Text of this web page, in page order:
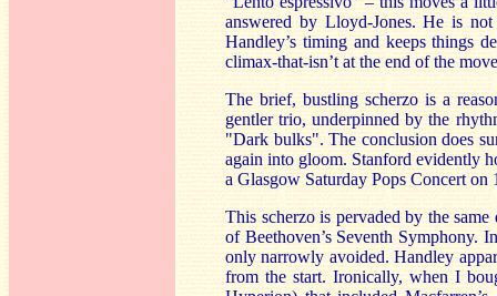
answered by Lloyd-Jones. He is
Handley’s timing and keeps things
climax-that-isn’t at the end of the
The brief, bustling scherzo is a
gentler trio, underpinned by the
"Dark bulks". The conclusion does
again into gloom. Stanford evidently
a Glasgow Saturday Pops Concert on
This scherzo is pervaded by the
of Beethoven’s Seventh Symphony.
only narrowly avoided. Handley
from the start. Ironically, when I